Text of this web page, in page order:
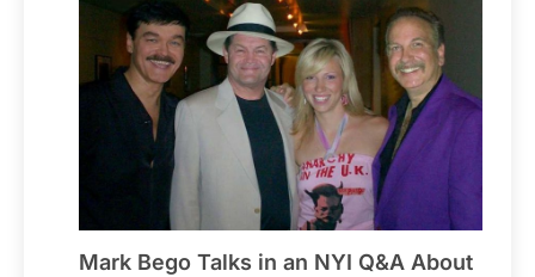
Mark Bego Talks in an NYI Q&A About